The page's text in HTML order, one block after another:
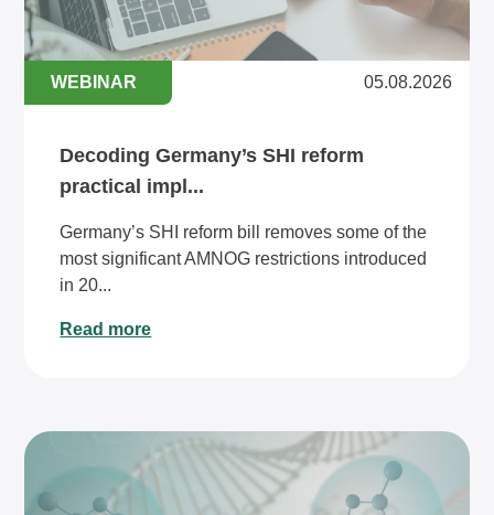
WEBINAR 05.08.2026
Decoding Germany’s SHI reform
practical impl...
Germany’s SHI reform bill removes some of the
most significant AMNOG restrictions introduced
in 20...
Read more